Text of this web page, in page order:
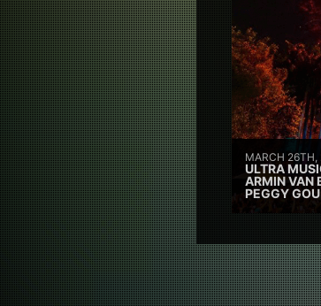
MARCH 26TH,
ULTRA
ARMIN VAN
PEGGY